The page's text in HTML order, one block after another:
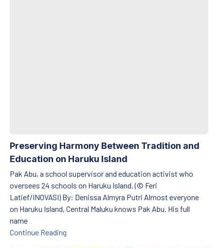
Preserving Harmony Between Tradition and
Education on Haruku Island
Pak Abu, a school supervisor and education activist who
oversees 24 schools on Haruku Island. (© Feri
Latief/INOVASI) By: Denissa Almyra Putri Almost everyone
on Haruku Island, Central Maluku knows Pak Abu. His full
name
Continue Reading